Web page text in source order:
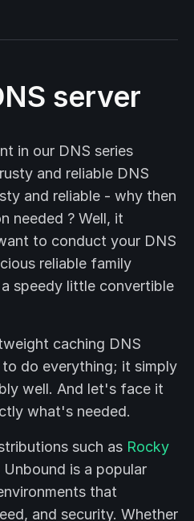
server
in our DNS series
and reliable DNS
and reliable - why then
needed ? Well, it
to conduct your DNS
reliable family
speedy little convertible
caching DNS
do everything; it simply
well. And let's face it
what's needed.
such as Rocky
Unbound is a popular
that
and security. Whether